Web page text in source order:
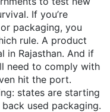
If you’re
packaging, you
rule. A product
in Rajasthan. And if
need to comply with
hit the port.
states are starting
used packaging.